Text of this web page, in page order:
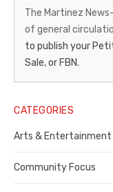
News-
Gazette
–
Legal
Notice
Publisher,
Contra
The Martinez
of general
to publish your
Sale, or FBN.
CATEGORIES
Arts & Entertainment
Community Focus